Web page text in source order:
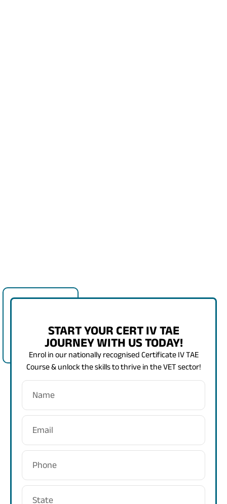
START YOUR CERT IV TAE
JOURNEY WITH US TODAY!
Enrol in our nationally recognised Certificate IV TAE
Course & unlock the skills to thrive in the VET sector!